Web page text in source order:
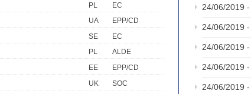
PL
EC
UA
EPP/CD
SE
EC
PL
ALDE
EE
EPP/CD
UK
SOC
24/06/2019 -
24/06/2019 -
24/06/2019 -
24/06/2019 -
24/06/2019 -